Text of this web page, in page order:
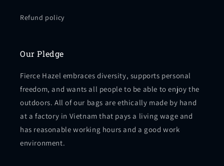
Refund policy
Our Pledge
Fierce Hazel embraces diversity, supports personal
freedom, and wants all people to be able to enjoy the
outdoors. All of our bags are ethically made by hand
at a factory in Vietnam that pays a living wage and
has reasonable working hours and a good work
environment.